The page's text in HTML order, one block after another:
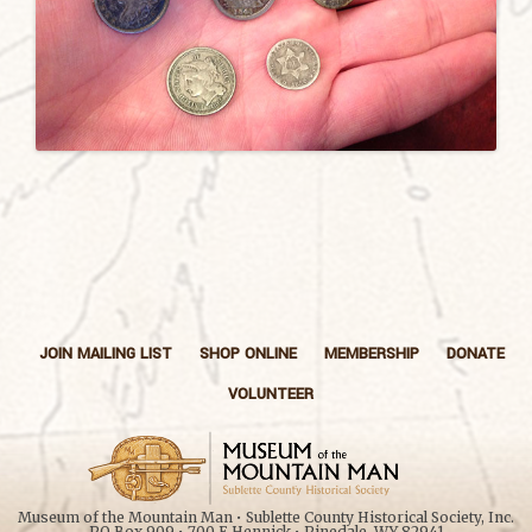
JOIN MAILING LIST SHOP ONLINE MEMBERSHIP
DONATE
VOLUNTEER
Museum of the Mountain Man • Sublette County Historical Society, Inc.